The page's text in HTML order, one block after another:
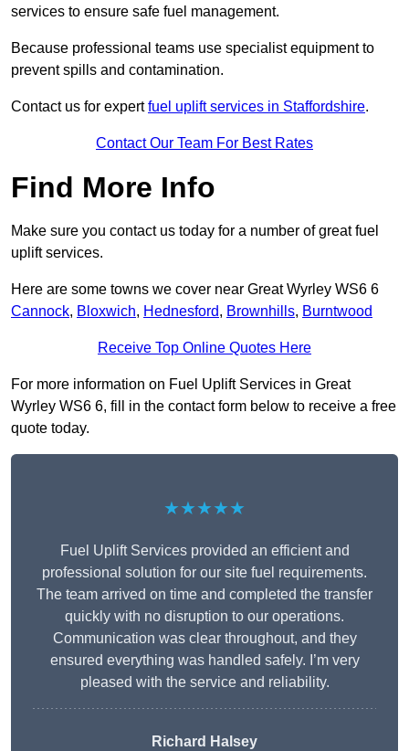
services to ensure safe fuel management.
Because professional teams use specialist equipment to
prevent spills and contamination.
Contact us for expertfuel uplift services in Staffordshire.
Contact Our Team For Best Rates
Find More Info
Make sure you contact us today for a number of great fuel
uplift services.
Here are some towns we cover near Great Wyrley WS6 6
Cannock, Bloxwich, Hednesford, Brownhills, Burntwood
Receive Top Online Quotes Here
For more information on Fuel Uplift Services in Great
Wyrley WS6 6, fill in the contact form below to receive a free
quote today.
★★★★★
Fuel Uplift Services provided an efficient and
professional solution for our site fuel requirements.
The team arrived on time and completed the transfer
quickly with no disruption to our operations.
Communication was clear throughout, and they
ensured everything was handled safely. I’m very
pleased with the service and reliability.
Richard Halsey